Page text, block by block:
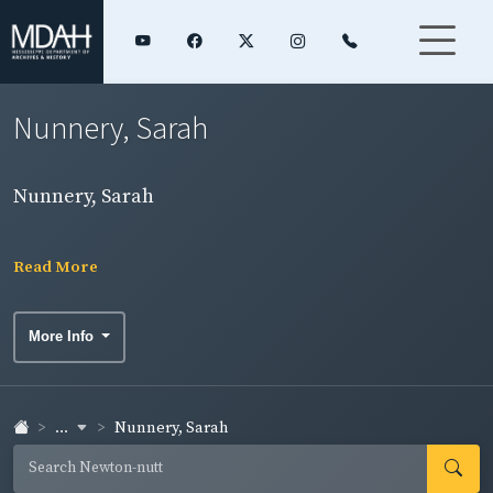
Nunnery, Sarah
Nunnery, Sarah
Read More
More Info
... Nunnery, Sarah